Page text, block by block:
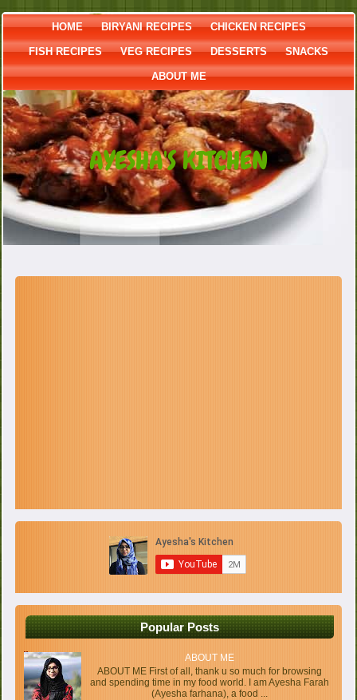
HOME BIRYANI RECIPES CHICKEN RECIPES
FISH RECIPES VEG RECIPES DESSERTS SNACKS
ABOUT ME
AYESHA'S KITCHEN
Popular Posts
ABOUT ME
ABOUT ME First of all, thank u so much for browsing
and spending time in my food world. I am Ayesha Farah
(Ayesha farhana), a food ...